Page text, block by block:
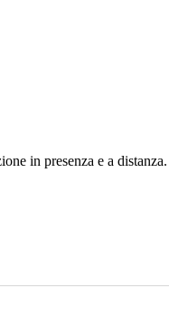
in presenza e a